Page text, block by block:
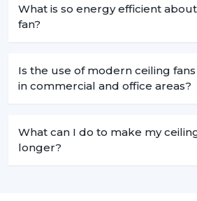
What is so energy efficient
fan?
Is the use of modern ceiling
in commercial and office areas?
What can I do to make my
longer?